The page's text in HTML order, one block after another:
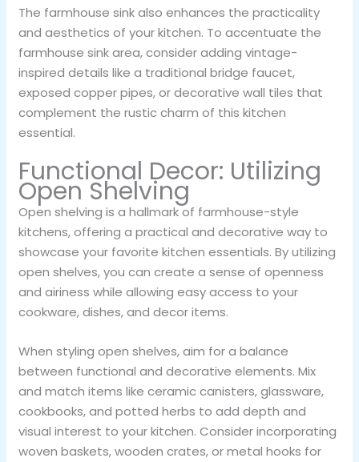
The farmhouse sink also enhances the practicality
and aesthetics of your kitchen. To accentuate the
farmhouse sink area, consider adding vintage-
inspired details like a traditional bridge faucet,
exposed copper pipes, or decorative wall tiles that
complement the rustic charm of this kitchen
essential.
Functional Decor: Utilizing
Open Shelving
Open shelving is a hallmark of farmhouse-style
kitchens, offering a practical and decorative way to
showcase your favorite kitchen essentials. By utilizing
open shelves, you can create a sense of openness
and airiness while allowing easy access to your
cookware, dishes, and decor items.
When styling open shelves, aim for a balance
between functional and decorative elements. Mix
and match items like ceramic canisters, glassware,
cookbooks, and potted herbs to add depth and
visual interest to your kitchen. Consider incorporating
woven baskets, wooden crates, or metal hooks for